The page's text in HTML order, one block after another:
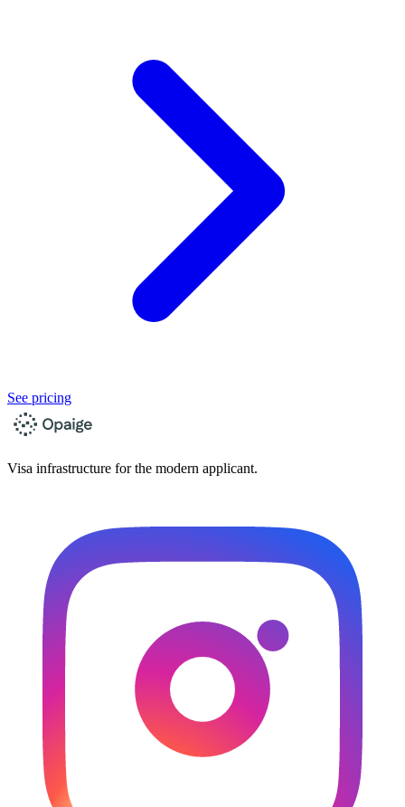
See pricing
Visa infrastructure for the modern applicant.